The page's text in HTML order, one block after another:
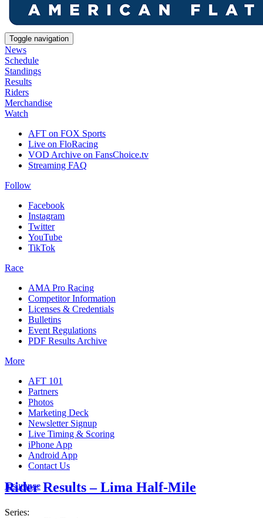
Toggle navigation
News
Schedule
Standings
Results
Riders
Merchandise
Watch
AFT on FOX Sports
Live on FloRacing
VOD Archive on FansChoice.tv
Streaming FAQ
Follow
Facebook
Instagram
Twitter
YouTube
TikTok
Race
AMA Pro Racing
Competitor Information
Licenses & Credentials
Bulletins
Event Regulations
PDF Results Archive
More
AFT 101
Partners
Photos
Marketing Deck
Newsletter Signup
Live Timing & Scoring
iPhone App
Android App
Contact Us
Insurance
Rider Results – Lima Half-Mile
Series: